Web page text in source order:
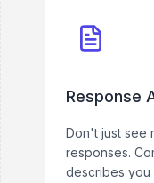
Response
Don't just see
responses.
describes you